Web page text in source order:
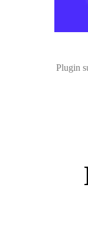
Plugin